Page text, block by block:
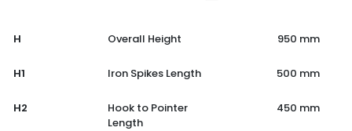
H Overall Height 950 mm
H1 Iron Spikes Length 500 mm
H2
Hook to Pointer
Length
450 mm